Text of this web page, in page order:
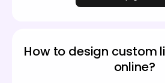
How to design custom
online?